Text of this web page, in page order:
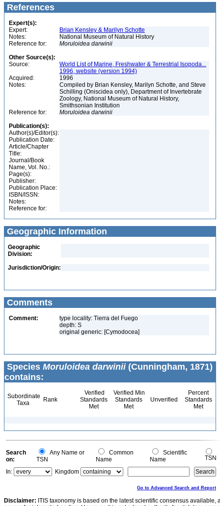
References
Expert(s):
Expert:
Brian Kensley & Marilyn Schotte
Notes:
National Museum of Natural History
Reference for:
Moruloidea darwinii
Other Source(s):
Source:
World List of Marine, Freshwater & Terrestrial Isopoda...
1996, website (version 1994)
Acquired:
1996
Notes:
Compiled by Brian Kensley, Marilyn Schotte, and Steve
Schilling (Oniscidea only), Department of Invertebrate
Zoology, National Museum of Natural History,
Smithsonian Institution
Reference for:
Moruloidea darwinii
Publication(s):
Author(s)/Editor(s):
Publication Date:
Article/Chapter
Title:
Journal/Book
Name, Vol. No.:
Page(s):
Publisher:
Publication Place:
ISBN/ISSN:
Notes:
Reference for:
Geographic Information
Geographic
Division:
Jurisdiction/Origin:
Comments
Comment:
type locality: Tierra del Fuego
depth: S
original generic: [Cymodocea]
Species Moruloidea darwinii(Cunningham, 1871)
contains:
Subordinate
Taxa
Rank
Verified
Standards
Met
Verified Min
Standards
Met
Unverified
Percent
Standards
Met
Search
on:
Any Name or
TSN
Common
Name
Scientific
Name
TSN
In:
Kingdom
Go to Advanced Search and Report
Disclaimer: ITIS taxonomy is based on the latest scientific consensus